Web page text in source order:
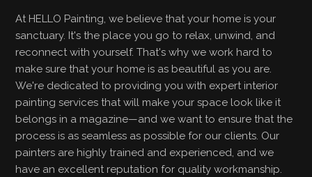
At HELLO Painting, we believe that your home is your
sanctuary. It's the place you go to relax, unwind, and
reconnect with yourself. That's why we work hard to
make sure that your home is as beautiful as you are.
We're dedicated to providing you with expert interior
painting services that will make your space look like it
belongs in a magazine—and we want to ensure that the
process is as seamless as possible for our clients. Our
painters are highly trained and experienced, and we
have an excellent reputation for quality workmanship.